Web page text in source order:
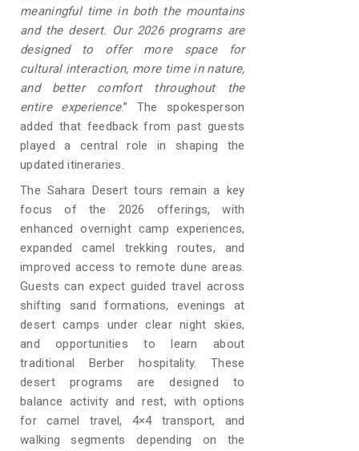
meaningful time in both the mountains
and the desert. Our 2026 programs are
designed to offer more space for
cultural interaction, more time in nature,
and better comfort throughout the
entire experience.” The spokesperson
added that feedback from past guests
played a central role in shaping the
updated itineraries.
The Sahara Desert tours remain a key
focus of the 2026 offerings, with
enhanced overnight camp experiences,
expanded camel trekking routes, and
improved access to remote dune areas.
Guests can expect guided travel across
shifting sand formations, evenings at
desert camps under clear night skies,
and opportunities to learn about
traditional Berber hospitality. These
desert programs are designed to
balance activity and rest, with options
for camel travel, 4×4 transport, and
walking segments depending on the